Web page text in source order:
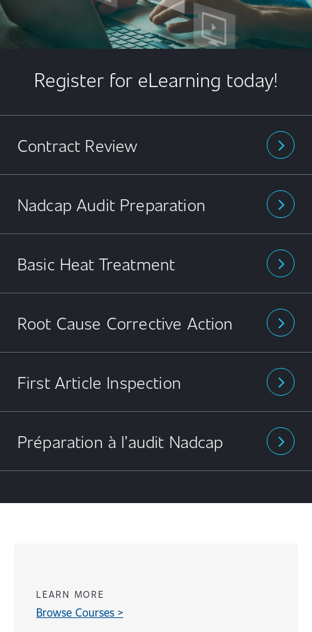
Register for eLearning today!
arrow_forward_ios
Contract Review
arrow_forward_ios
Nadcap Audit Preparation
arrow_forward_ios
Basic Heat Treatment
arrow_forward_ios
Root Cause Corrective Action
arrow_forward_ios
First Article Inspection
arrow_forward_ios
Préparation à l’audit Nadcap
LEARN MORE
Browse Courses >